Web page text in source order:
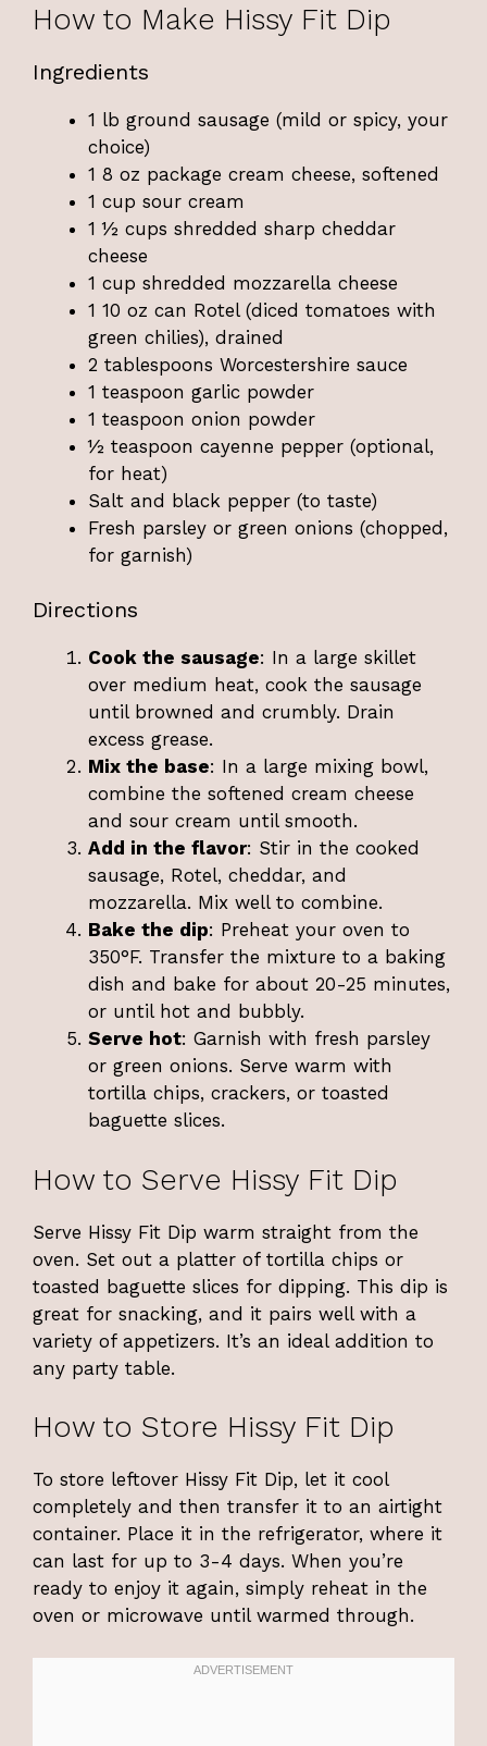
How to Make Hissy Fit Dip
Ingredients
1 lb ground sausage (mild or spicy, your
choice)
1 8 oz package cream cheese, softened
1 cup sour cream
1 ½ cups shredded sharp cheddar
cheese
1 cup shredded mozzarella cheese
1 10 oz can Rotel (diced tomatoes with
green chilies), drained
2 tablespoons Worcestershire sauce
1 teaspoon garlic powder
1 teaspoon onion powder
½ teaspoon cayenne pepper (optional,
for heat)
Salt and black pepper (to taste)
Fresh parsley or green onions (chopped,
for garnish)
Directions
Cook the sausage: In a large skillet
over medium heat, cook the sausage
until browned and crumbly. Drain
excess grease.
Mix the base: In a large mixing bowl,
combine the softened cream cheese
and sour cream until smooth.
Add in the flavor: Stir in the cooked
sausage, Rotel, cheddar, and
mozzarella. Mix well to combine.
Bake the dip: Preheat your oven to
350°F. Transfer the mixture to a baking
dish and bake for about 20-25 minutes,
or until hot and bubbly.
Serve hot: Garnish with fresh parsley
or green onions. Serve warm with
tortilla chips, crackers, or toasted
baguette slices.
How to Serve Hissy Fit Dip
Serve Hissy Fit Dip warm straight from the
oven. Set out a platter of tortilla chips or
toasted baguette slices for dipping. This dip is
great for snacking, and it pairs well with a
variety of appetizers. It’s an ideal addition to
any party table.
How to Store Hissy Fit Dip
To store leftover Hissy Fit Dip, let it cool
completely and then transfer it to an airtight
container. Place it in the refrigerator, where it
can last for up to 3-4 days. When you’re
ready to enjoy it again, simply reheat in the
oven or microwave until warmed through.